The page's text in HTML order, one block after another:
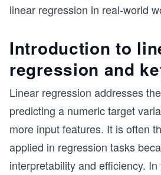
linear regression in real-world
Introduction to
regression and
Linear regression addresses
predicting a numeric target
more input features. It is often
applied in regression tasks
interpretability and efficiency.